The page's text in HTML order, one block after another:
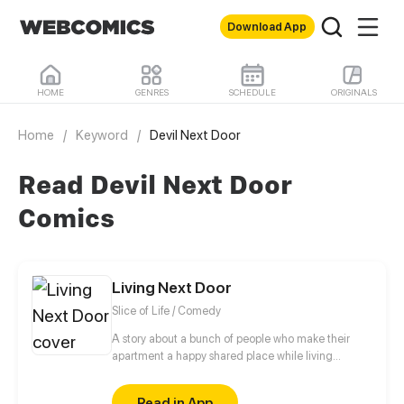
Download App
HOME GENRES SCHEDULE ORIGINALS
Home / Keyword / Devil Next Door
Read Devil Next Door
Comics
Living Next Door
Slice of Life / Comedy
A story about a bunch of people who make their
apartment a happy shared place while living